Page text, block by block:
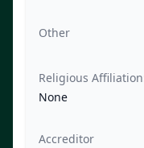
Other
Religious
None
Accreditor